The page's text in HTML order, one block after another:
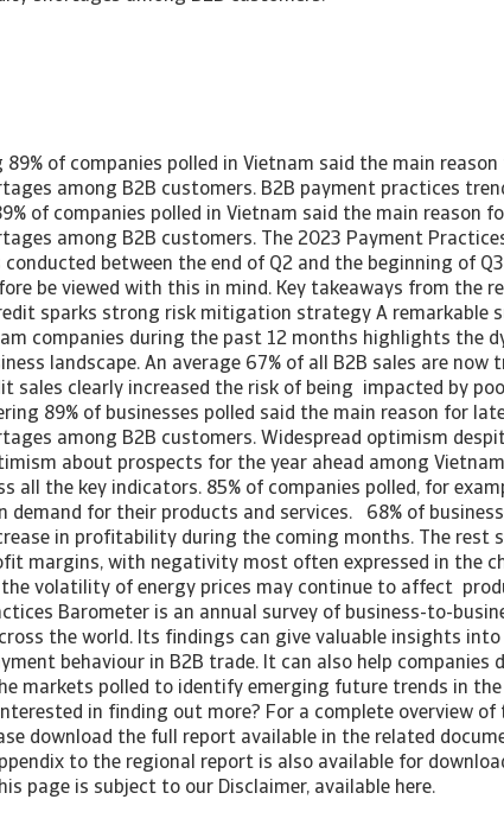
of companies polled in Vietnam said the main
among B2B customers. B2B payment practices
of companies polled in Vietnam said the main reason
among B2B customers. The 2023 Payment
conducted between the end of Q2 and the beginning of
be viewed with this in mind. Key takeaways from the
sparks strong risk mitigation strategy A remarkable
companies during the past 12 months highlights the
landscape. An average 67% of all B2B sales are
sales clearly increased the risk of being impacted by
89% of businesses polled said the main reason for
among B2B customers. Widespread optimism
about prospects for the year ahead among
all the key indicators. 85% of companies polled, for
demand for their products and services. 68% of
in profitability during the coming months. The rest
margins, with negativity most often expressed in the
volatility of energy prices may continue to affect
Barometer is an annual survey of business-to-
the world. Its findings can give valuable insights
behaviour in B2B trade. It can also help companies
markets polled to identify emerging future trends in
in finding out more? For a complete overview
download the full report available in the related
to the regional report is also available for
page is subject to our Disclaimer, available here.